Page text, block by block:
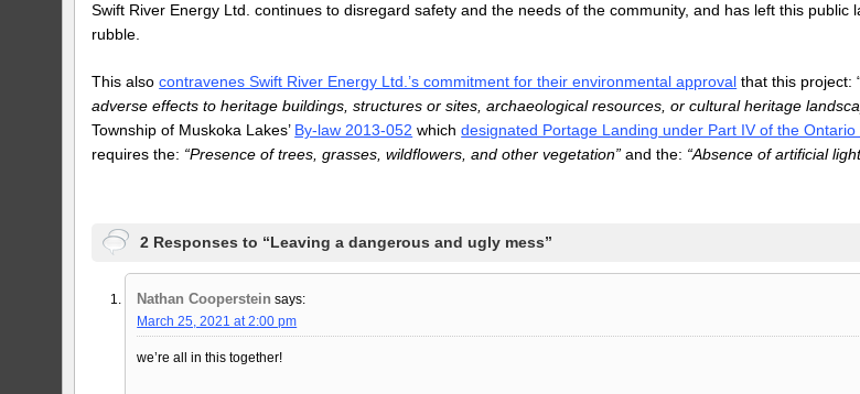
Swift River Energy Ltd. continues to disregard safety and the needs of the community, and has left this public
rubble.
This alsocontravenes Swift River Energy Ltd.’s commitment for their environmental approval that this project:
adverse effects to heritage buildings, structures or sites, archaeological resources, or cultural heritage
Township of Muskoka Lakes’ By-law 2013-052 whichdesignated Portage Landing under Part IV of the Ontario
requires the: “Presence of trees, grasses, wildflowers, and other vegetation” and the: “Absence of artificial
2 Responses to “Leaving a dangerous and ugly mess”
Nathan Cooperstein says:
March 25, 2021 at 2:00 pm
we’re all in this together!